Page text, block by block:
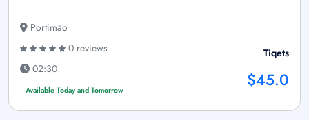
Portimão
0 reviews
02:30
Available Today and Tomorrow
Tiqets
$45.0